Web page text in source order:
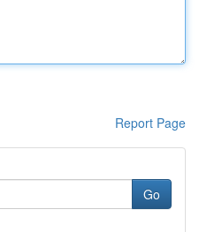
Report Page
Go